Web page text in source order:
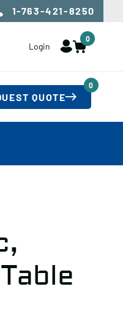
1-763-421-8250
Login
0
QUOTE
0